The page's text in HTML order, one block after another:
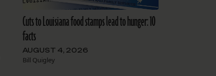
Cuts to Louisiana food stamps lead to hunger: 10
facts
AUGUST 4, 2026
Bill Quigley